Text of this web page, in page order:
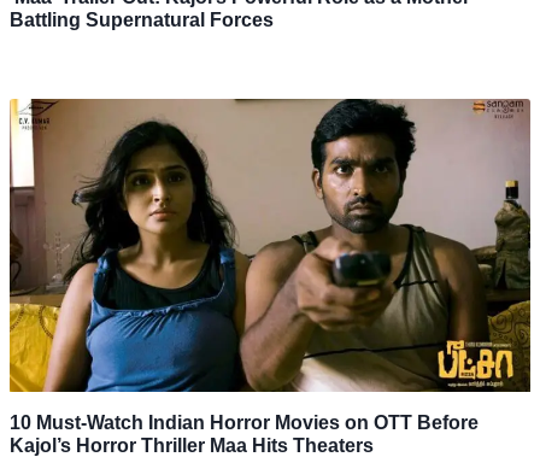
Battling Supernatural Forces
10 Must-Watch Indian Horror Movies on OTT Before
Kajol’s Horror Thriller Maa Hits Theaters